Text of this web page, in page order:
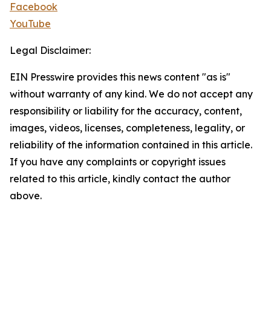
Facebook
YouTube
Legal Disclaimer:
EIN Presswire provides this news content "as is"
without warranty of any kind. We do not accept any
responsibility or liability for the accuracy, content,
images, videos, licenses, completeness, legality, or
reliability of the information contained in this article.
If you have any complaints or copyright issues
related to this article, kindly contact the author
above.